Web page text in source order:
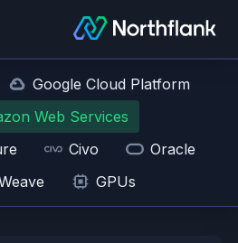
Google Cloud Platform
Web Services
Civo
Oracle
GPUs